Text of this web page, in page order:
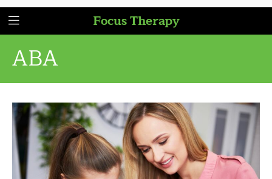
Focus Therapy
ABA